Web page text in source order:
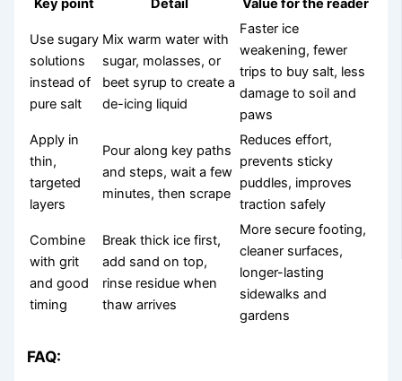
Key point Detail Value for the reader
Use sugary
solutions
instead of
pure salt
Mix warm water with
sugar, molasses, or
beet syrup to create a
de-icing liquid
Faster ice
weakening, fewer
trips to buy salt, less
damage to soil and
paws
Apply in
thin,
targeted
layers
Pour along key paths
and steps, wait a few
minutes, then scrape
Reduces effort,
prevents sticky
puddles, improves
traction safely
Combine
with grit
and good
timing
Break thick ice first,
add sand on top,
rinse residue when
thaw arrives
More secure footing,
cleaner surfaces,
longer-lasting
sidewalks and
gardens
FAQ: